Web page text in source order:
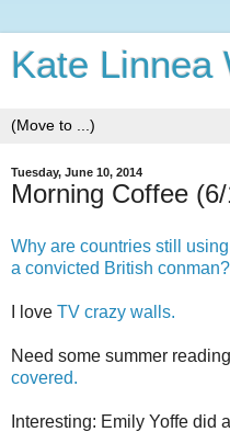
Kate Linnea
Tuesday, June 10, 2014
Morning Coffee
Why are countries still
a convicted British conman?
I love TV crazy walls.
Need some summer
covered.
Interesting: Emily Yoffe did